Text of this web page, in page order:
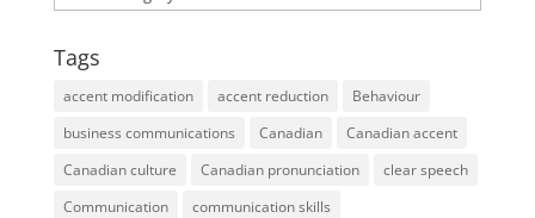
Tags
accent modification accent reduction
Behaviour
business communications
Canadian
Canadian accent
Canadian culture
Canadian pronunciation
clear speech
Communication
communication skills